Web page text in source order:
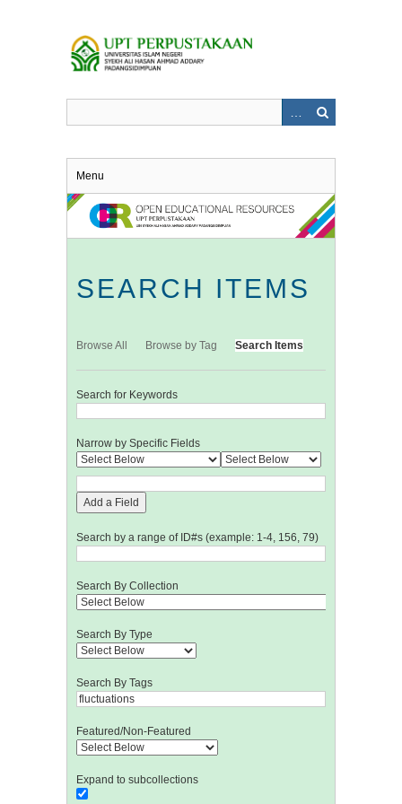
Menu
SEARCH ITEMS
Browse All Browse by Tag Search Items
Search for Keywords
Narrow by Specific Fields
Add a Field
Search by a range of ID#s (example: 1-4, 156, 79)
Search By Collection
Search By Type
Search By Tags
Featured/Non-Featured
Expand to subcollections